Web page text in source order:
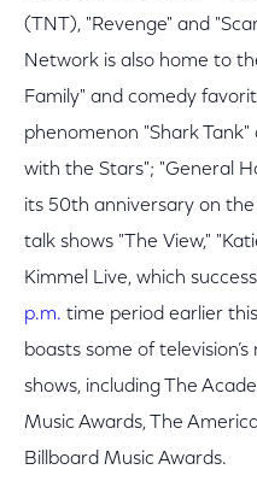
(TNT), "Revenge" and
Network is also home to
Family" and comedy
phenomenon "Shark
with the Stars"; "General
its 50th anniversary on
talk shows "The View,"
Kimmel Live, which
p.m. time period earlier
boasts some of
shows, including The
Music Awards, The
Billboard Music Awards.